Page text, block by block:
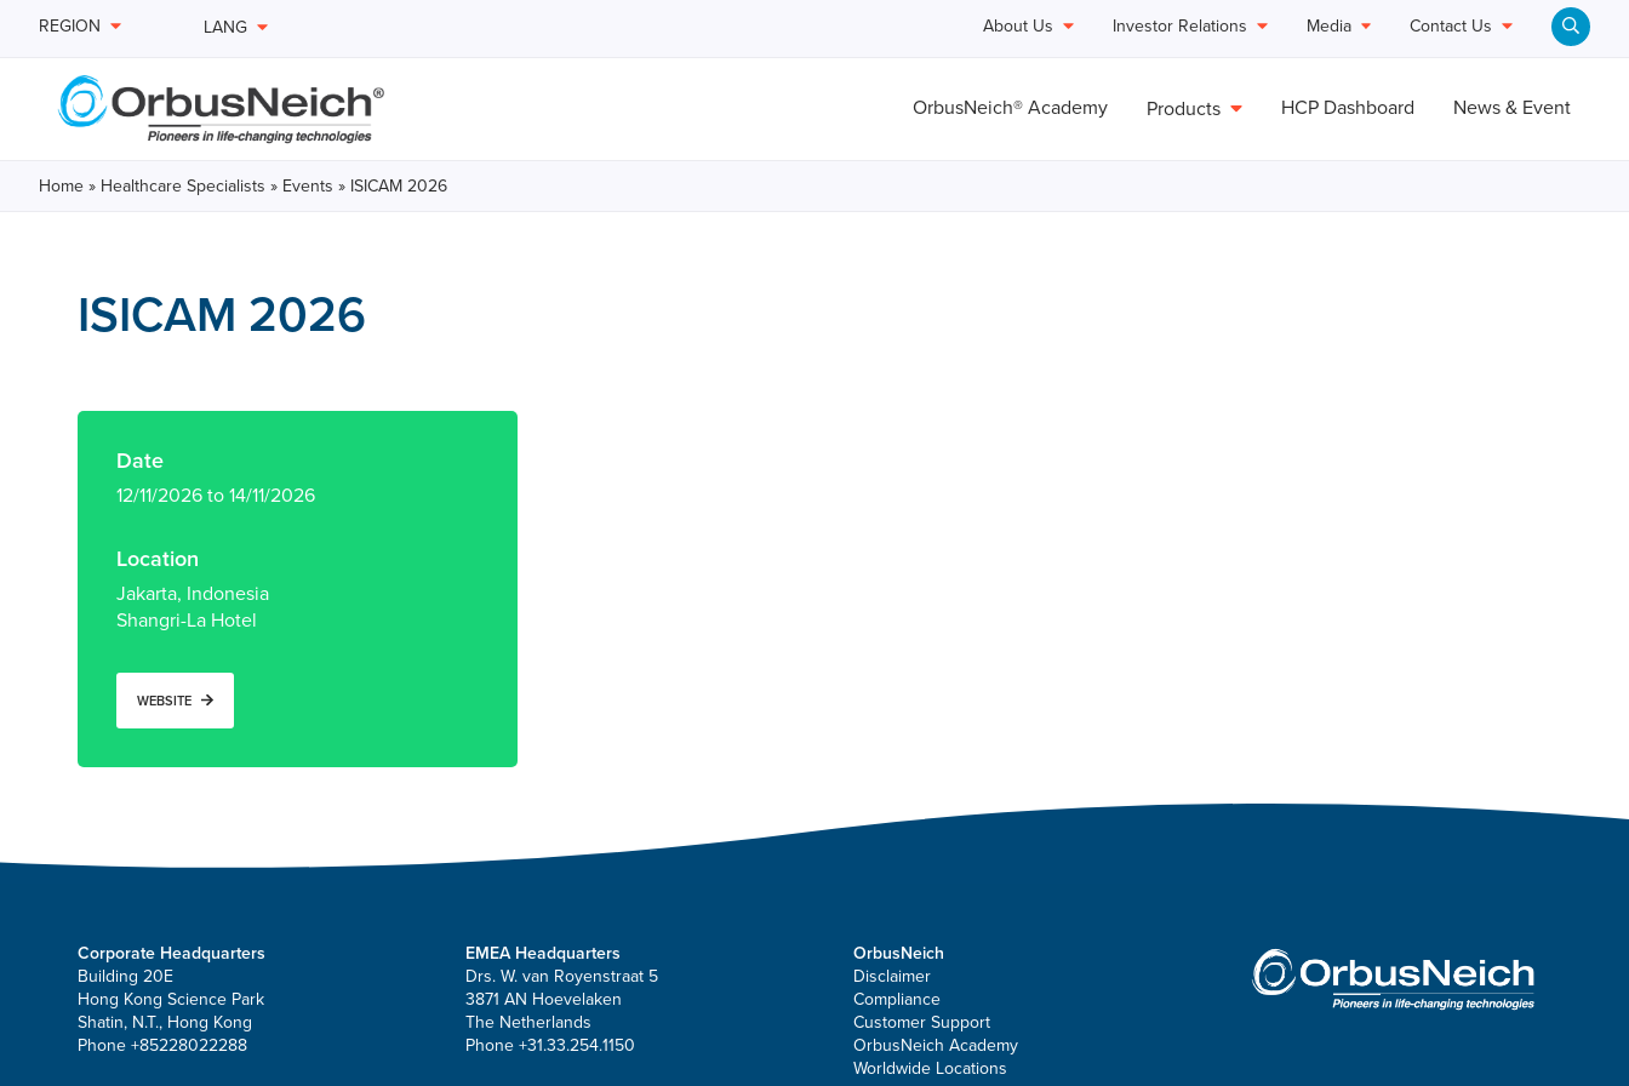
REGION LANG About Us Investor Relations Media Contact Us
OrbusNeich® Academy Products HCP Dashboard News & Event
Home » Healthcare Specialists » Events » ISICAM 2026
ISICAM 2026
Date
12/11/2026 to 14/11/2026
Location
Jakarta, Indonesia
Shangri-La Hotel
WEBSITE
Corporate Headquarters
Building 20E
Hong Kong Science Park
Shatin, N.T., Hong Kong
Phone +85228022288
EMEA Headquarters
Drs. W. van Royenstraat 5
3871 AN Hoevelaken
The Netherlands
Phone +31.33.254.1150
OrbusNeich
Disclaimer
Compliance
Customer Support
OrbusNeich Academy
Worldwide Locations